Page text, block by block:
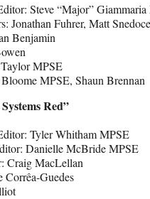
Steve “Major”
Jonathan Fuhrer, Matt
Benjamin
MPSE
MPSE, Shaun Brennan
Red”
Tyler Whitham MPSE
Danielle McBride MPSE
Craig MacLellan
Guedes